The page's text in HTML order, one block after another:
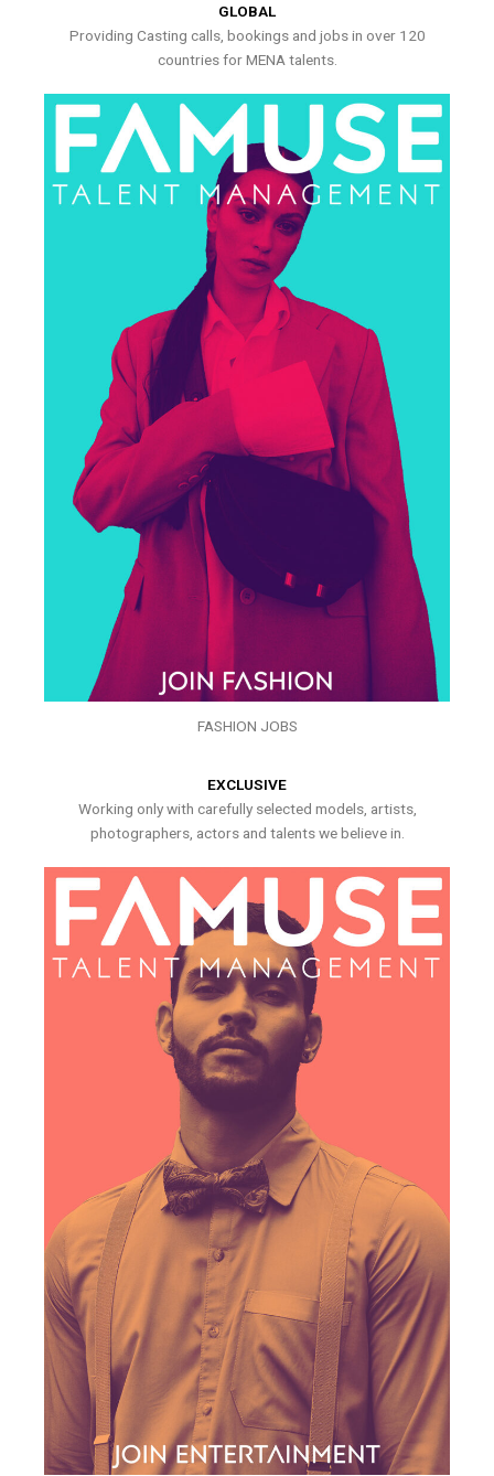
GLOBAL
Providing Casting calls, bookings and jobs in over 120
countries for MENA talents.
FASHION JOBS
EXCLUSIVE
Working only with carefully selected models, artists,
photographers, actors and talents we believe in.